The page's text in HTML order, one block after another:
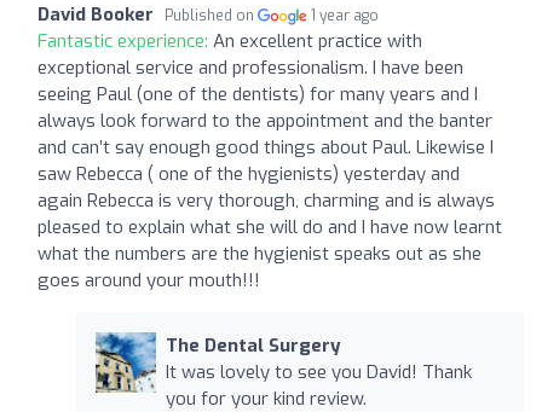
David Booker Published on 1 year ago
Fantastic experience: An excellent practice with
exceptional service and professionalism. I have been
seeing Paul (one of the dentists) for many years and I
always look forward to the appointment and the banter
and can’t say enough good things about Paul. Likewise I
saw Rebecca ( one of the hygienists) yesterday and
again Rebecca is very thorough, charming and is always
pleased to explain what she will do and I have now learnt
what the numbers are the hygienist speaks out as she
goes around your mouth!!!
The Dental Surgery
It was lovely to see you David! Thank
you for your kind review.